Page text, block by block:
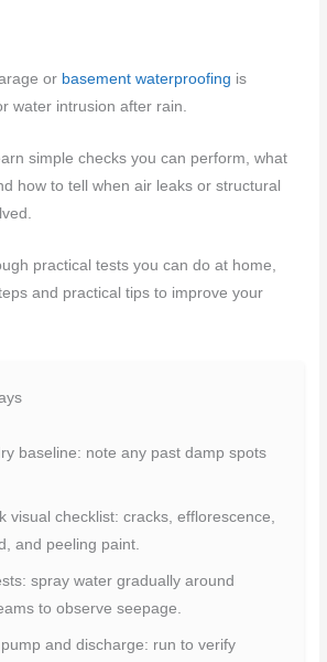
or basement waterproofing is
water intrusion after rain.
simple checks you can perform, what
how to tell when air leaks or structural
practical tests you can do at home,
and practical tips to improve your
baseline: note any past damp spots
visual checklist: cracks, efflorescence,
and peeling paint.
spray water gradually around
to observe seepage.
and discharge: run to verify